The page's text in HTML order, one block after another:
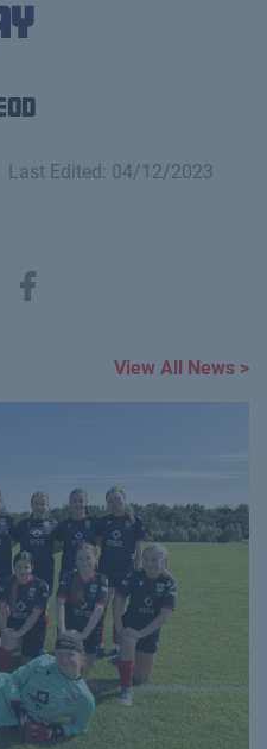
Last Edited: 04/12/2023
View All News >